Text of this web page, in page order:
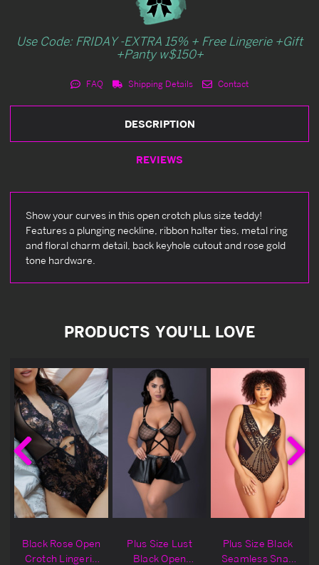
Use Code: FRIDAY -EXTRA 15% + Free Lingerie +Gift
+Panty w$150+
FAQ Shipping Details Contact
DESCRIPTION
REVIEWS
Show your curves in this open crotch plus size teddy!
Features a plunging neckline, ribbon halter ties, metal ring
and floral charm detail, back keyhole cutout and rose gold
tone hardware.
PRODUCTS YOU'LL LOVE
Black Rose Open
Crotch Lingerie
Plus Size Lust
Black Open
Plus Size Black
Seamless Snap